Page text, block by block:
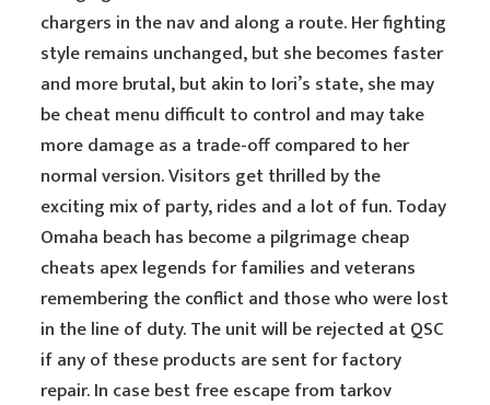
chargers in the nav and along a route. Her fighting
style remains unchanged, but she becomes faster
and more brutal, but akin to Iori’s state, she may
be cheat menu difficult to control and may take
more damage as a trade-off compared to her
normal version. Visitors get thrilled by the
exciting mix of party, rides and a lot of fun. Today
Omaha beach has become a pilgrimage cheap
cheats apex legends for families and veterans
remembering the conflict and those who were lost
in the line of duty. The unit will be rejected at QSC
if any of these products are sent for factory
repair. In case best free escape from tarkov